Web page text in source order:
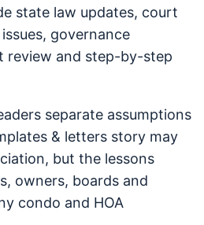
state law updates, court
governance
review and step-by-step
separate assumptions
& letters story may
but the lessons
owners, boards and
condo and HOA